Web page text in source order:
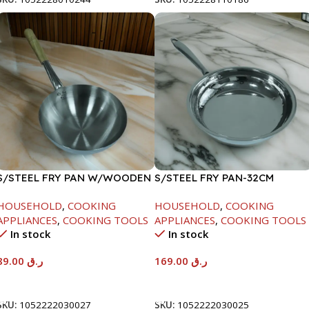
STEEL FRY PAN W/WOODEN
, COOKING
, COOKING TOOLS
In stock
ر.ق
1052222030027
S/STEEL FRY PAN-32CM
HOUSEHOLD, COOKING
APPLIANCES, COOKING TOOLS
In stock
ر.ق
SKU: 1052222030025